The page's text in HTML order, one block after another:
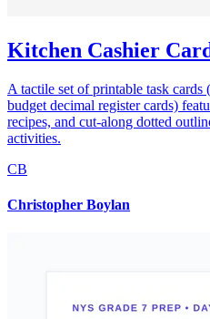
Kitchen Cashier
A tactile set of printable task cards
budget decimal register cards)
recipes, and cut-along dotted
activities.
CB
Christopher Boylan